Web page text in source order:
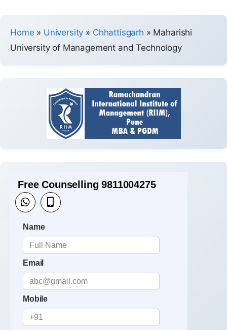
Home » University » Chhattisgarh » Maharishi
University of Management and Technology
Free Counselling 9811004275
Name
Email
Mobile